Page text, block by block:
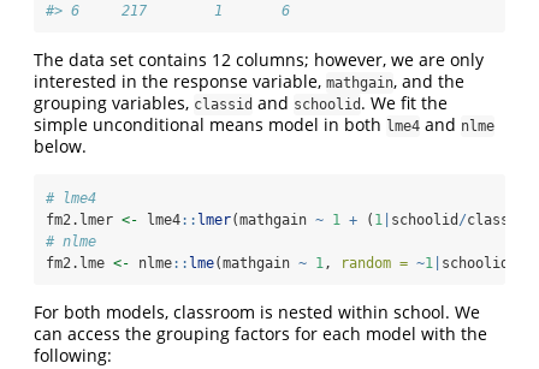
#> 6     217        1       6
The data set contains 12 columns; however, we are only
interested in the response variable, mathgain, and the
grouping variables, classid and schoolid . We fit the
simple unconditional means model in both lme4 and nlme
below.
# lme4
fm2.lmer <- lme4:: lmer(mathgain ~ 1 + ( 1 schoolid /
# nlme
fm2.lme <- nlme:: lme(mathgain ~ 1, random = ~1 schoolid
For both models, classroom is nested within school. We
can access the grouping factors for each model with the
following: